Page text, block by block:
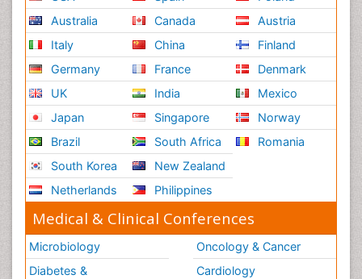
Australia
Italy
Germany
UK
Japan
Brazil
South Korea
Netherlands
Canada
China
France
India
Singapore
South Africa
New Zealand
Philippines
Austria
Finland
Denmark
Mexico
Norway
Romania
Medical & Clinical Conferences
Microbiology
Diabetes &
Oncology & Cancer
Cardiology